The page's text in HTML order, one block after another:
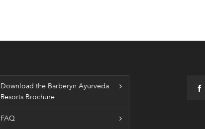
Download the Barberyn Ayurveda
Resorts Brochure
FAQ